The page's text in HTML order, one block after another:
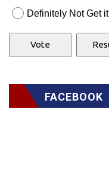
Definitely Not Get it
FACEBOOK